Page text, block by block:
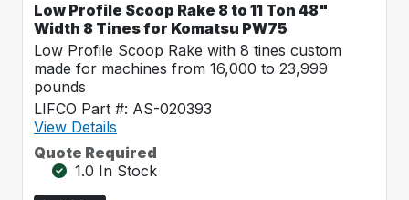
Low Profile Scoop Rake 8 to 11 Ton 48"
Width 8 Tines for Komatsu PW75
Low Profile Scoop Rake with 8 tines custom
made for machines from 16,000 to 23,999
pounds
LIFCO Part #: AS-020393
View Details
Quote Required
1.0 In Stock